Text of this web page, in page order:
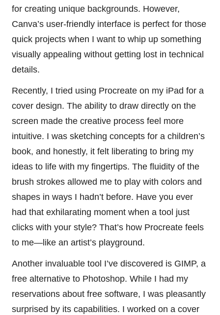
for creating unique backgrounds. However,
Canva’s user-friendly interface is perfect for those
quick projects when I want to whip up something
visually appealing without getting lost in technical
details.
Recently, I tried using Procreate on my iPad for a
cover design. The ability to draw directly on the
screen made the creative process feel more
intuitive. I was sketching concepts for a children’s
book, and honestly, it felt liberating to bring my
ideas to life with my fingertips. The fluidity of the
brush strokes allowed me to play with colors and
shapes in ways I hadn’t before. Have you ever
had that exhilarating moment when a tool just
clicks with your style? That’s how Procreate feels
to me—like an artist’s playground.
Another invaluable tool I’ve discovered is GIMP, a
free alternative to Photoshop. While I had my
reservations about free software, I was pleasantly
surprised by its capabilities. I worked on a cover